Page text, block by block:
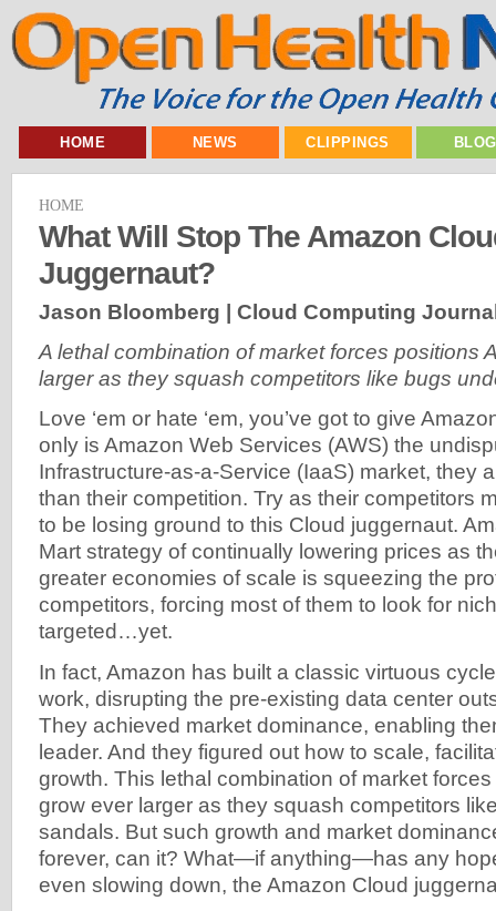
HOME NEWS CLIPPINGS
HOME
What Will Stop The Amazon
Juggernaut?
Jason Bloomberg | Cloud Computing
A lethal combination of market forces positions
larger as they squash competitors like bugs
Love ‘em or hate ‘em, you’ve got to give
only is Amazon Web Services (AWS) the
Infrastructure-as-a-Service (IaaS) market, they
than their competition. Try as their competitors
to be losing ground to this Cloud juggernaut.
Mart strategy of continually lowering prices as
greater economies of scale is squeezing the
competitors, forcing most of them to look for
targeted…yet.
In fact, Amazon has built a classic virtuous
work, disrupting the pre-existing data center
They achieved market dominance, enabling
leader. And they figured out how to scale,
growth. This lethal combination of market
grow ever larger as they squash competitors
sandals. But such growth and market
forever, can it? What—if anything—has any
even slowing down, the Amazon Cloud